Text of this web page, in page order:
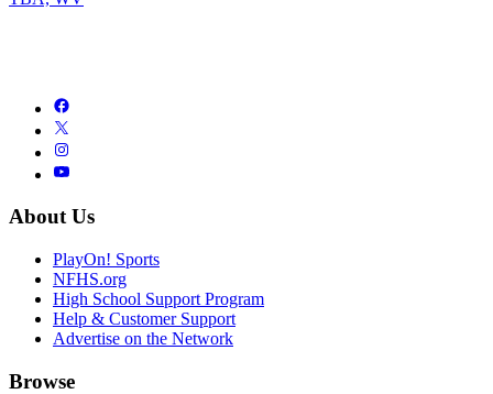
About Us
PlayOn! Sports
NFHS.org
High School Support Program
Help & Customer Support
Advertise on the Network
Browse